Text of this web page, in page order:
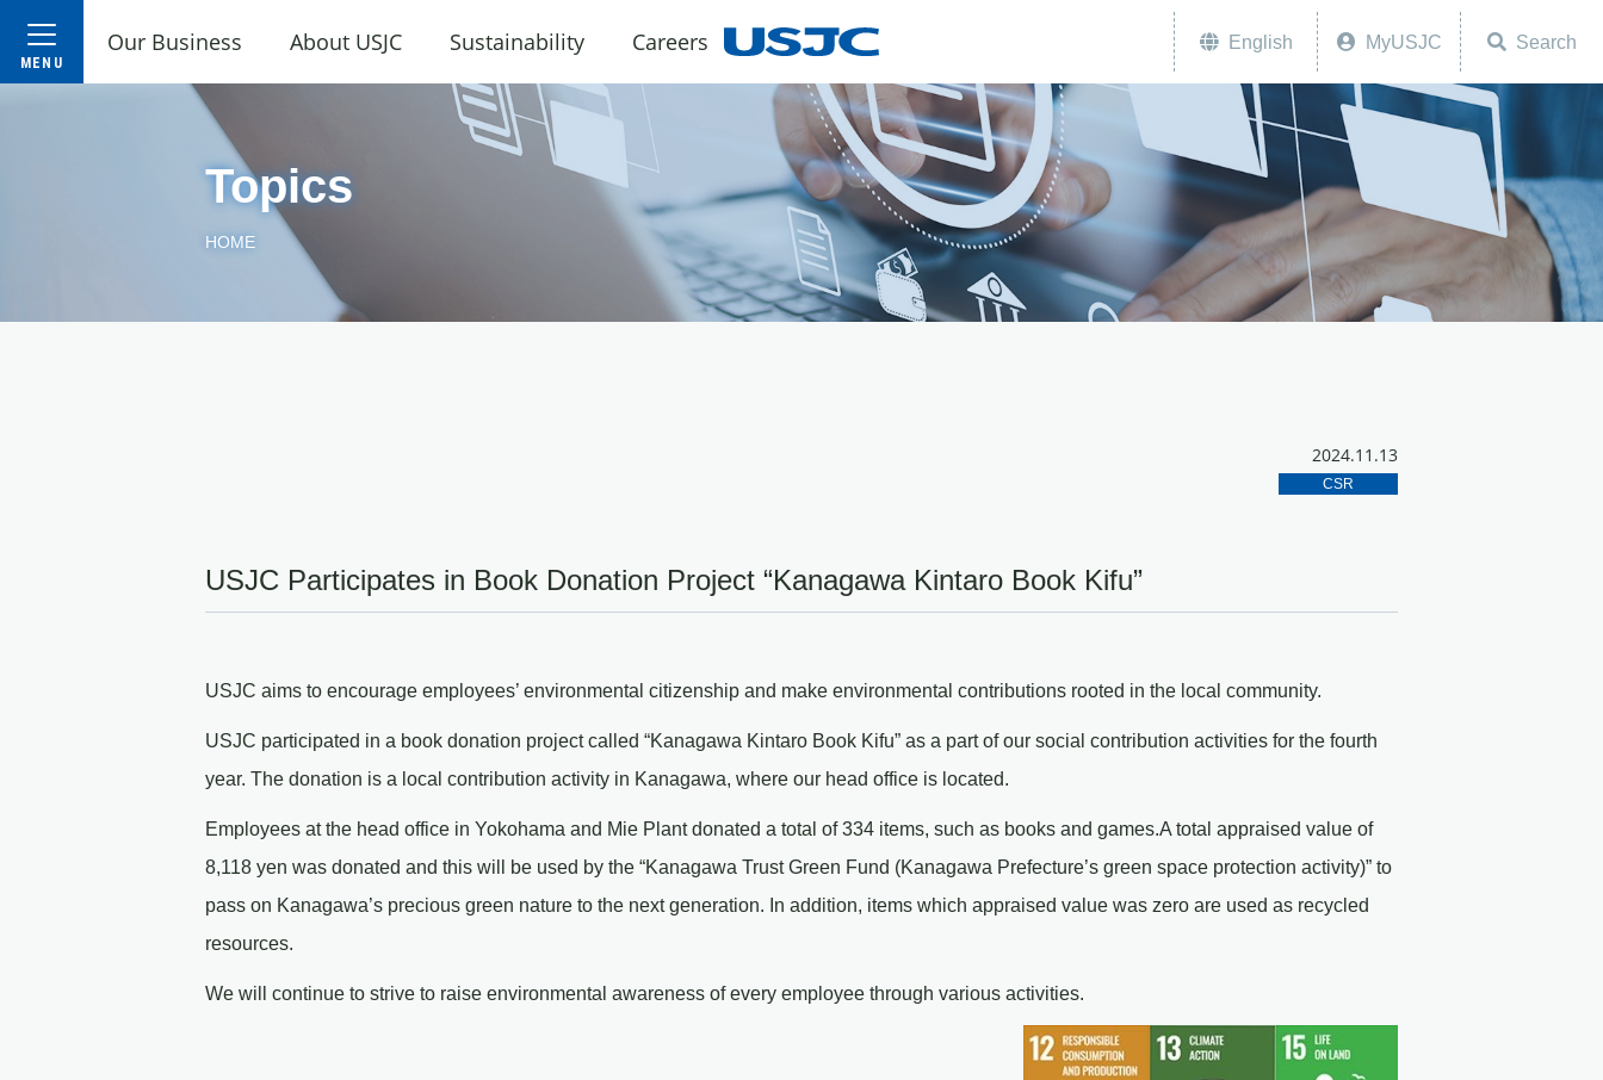
Our Business About USJC Sustainability Careers English MyUSJC Search
Topics
HOME
2024.11.13
CSR
USJC Participates in Book Donation Project “Kanagawa Kintaro Book Kifu”
USJC aims to encourage employees’ environmental citizenship and make environmental contributions rooted in the local community.
USJC participated in a book donation project called “Kanagawa Kintaro Book Kifu” as a part of our social contribution activities for the fourth
year. The donation is a local contribution activity in Kanagawa, where our head office is located.
Employees at the head office in Yokohama and Mie Plant donated a total of 334 items, such as books and games.A total appraised value of
8,118 yen was donated and this will be used by the “Kanagawa Trust Green Fund (Kanagawa Prefecture’s green space protection activity)” to
pass on Kanagawa’s precious green nature to the next generation. In addition, items which appraised value was zero are used as recycled
resources.
We will continue to strive to raise environmental awareness of every employee through various activities.